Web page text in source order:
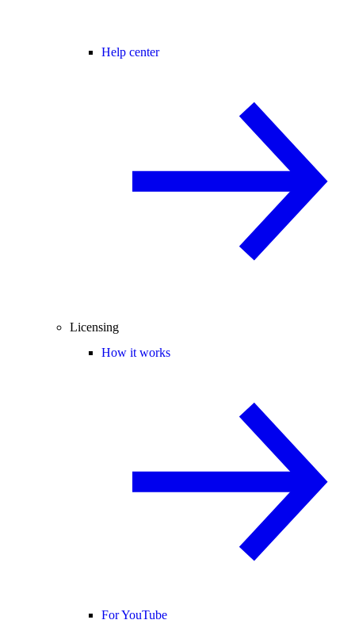
Help center
Licensing
How it works
For YouTube